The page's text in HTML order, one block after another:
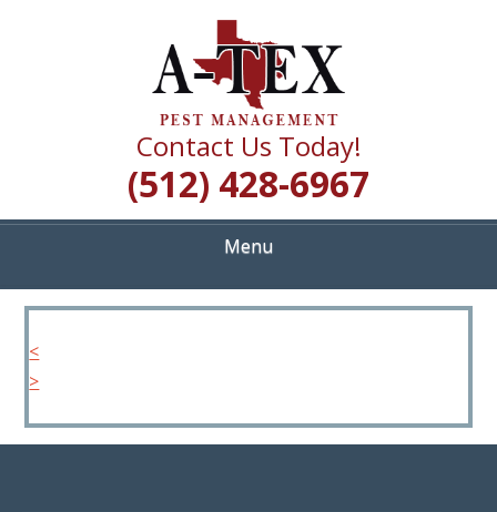
A TEX PEST
MANAGEMENT
Quality Pest Control Services
Contact Us Today!
(512) 428-6967
Menu
<
>